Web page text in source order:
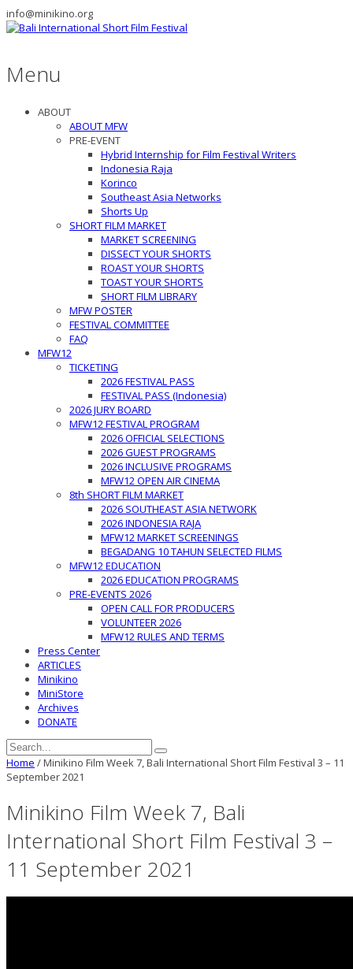
info@minikino.org
Menu
ABOUT
ABOUT MFW
PRE-EVENT
Hybrid Internship for Film Festival Writers
Indonesia Raja
Korinco
Southeast Asia Networks
Shorts Up
SHORT FILM MARKET
MARKET SCREENING
DISSECT YOUR SHORTS
ROAST YOUR SHORTS
TOAST YOUR SHORTS
SHORT FILM LIBRARY
MFW POSTER
FESTIVAL COMMITTEE
FAQ
MFW12
TICKETING
2026 FESTIVAL PASS
FESTIVAL PASS (Indonesia)
2026 JURY BOARD
MFW12 FESTIVAL PROGRAM
2026 OFFICIAL SELECTIONS
2026 GUEST PROGRAMS
2026 INCLUSIVE PROGRAMS
MFW12 OPEN AIR CINEMA
8th SHORT FILM MARKET
2026 SOUTHEAST ASIA NETWORK
2026 INDONESIA RAJA
MFW12 MARKET SCREENINGS
BEGADANG 10 TAHUN SELECTED FILMS
MFW12 EDUCATION
2026 EDUCATION PROGRAMS
PRE-EVENTS 2026
OPEN CALL FOR PRODUCERS
VOLUNTEER 2026
MFW12 RULES AND TERMS
Press Center
ARTICLES
Minikino
MiniStore
Archives
DONATE
Home /Minikino Film Week 7, Bali International Short Film Festival 3 – 11
September 2021
Minikino Film Week 7, Bali
International Short Film Festival 3 –
11 September 2021